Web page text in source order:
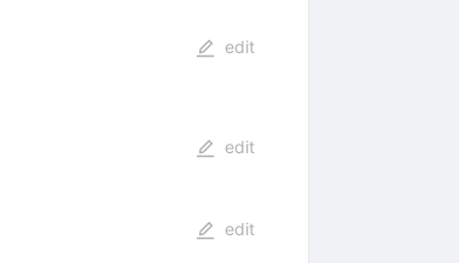
edit
edit
edit